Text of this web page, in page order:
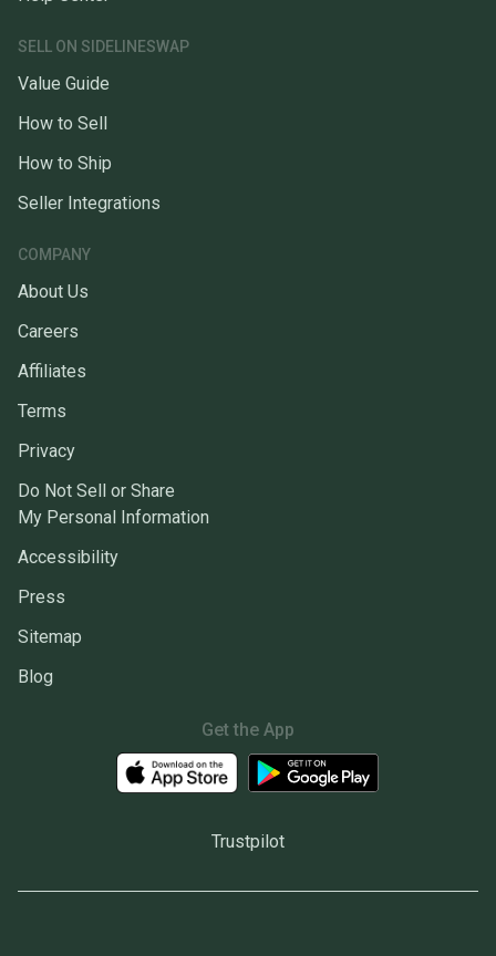
SELL ON SIDELINESWAP
Value Guide
How to Sell
How to Ship
Seller Integrations
COMPANY
About Us
Careers
Affiliates
Terms
Privacy
Do Not Sell or Share
My Personal Information
Accessibility
Press
Sitemap
Blog
Get the App
Trustpilot